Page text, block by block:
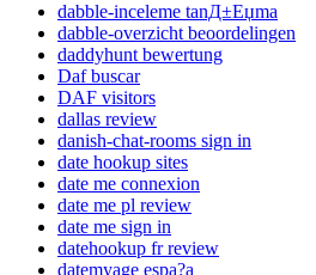
dabble-inceleme tanД±Еџma
dabble-overzicht beoordelingen
daddyhunt bewertung
Daf buscar
DAF visitors
dallas review
danish-chat-rooms sign in
date hookup sites
date me connexion
date me pl review
date me sign in
datehookup fr review
datemyage espa?a